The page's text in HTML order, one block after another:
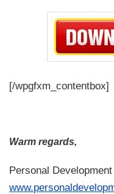
[/wpgfxm_contentbox]
Warm regards,
Personal